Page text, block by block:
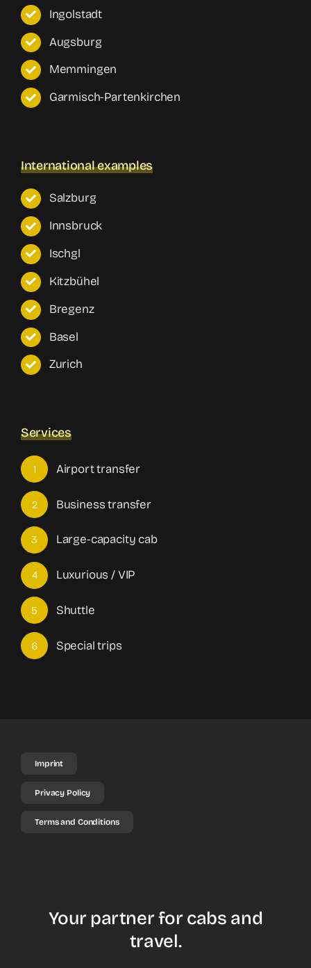
Ingolstadt
Augsburg
Memmingen
Garmisch-Partenkirchen
International examples
Salzburg
Innsbruck
Ischgl
Kitzbühel
Bregenz
Basel
Zurich
Services
1 Airport transfer
2 Business transfer
3 Large-capacity cab
4 Luxurious / VIP
5 Shuttle
6 Special trips
Imprint
Privacy Policy
Terms and Conditions
Your partner for cabs and
travel.